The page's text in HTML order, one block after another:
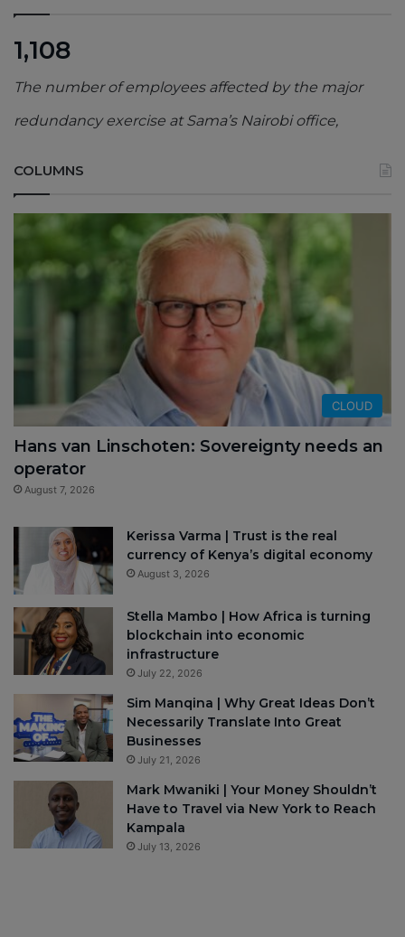
1,108
The number of employees affected by the major
redundancy exercise at Sama’s Nairobi office,
COLUMNS
CLOUD
Hans van Linschoten: Sovereignty needs an
operator
August 7, 2026
Kerissa Varma | Trust is the real
currency of Kenya’s digital economy
August 3, 2026
Stella Mambo | How Africa is turning
blockchain into economic
infrastructure
July 22, 2026
Sim Manqina | Why Great Ideas Don’t
Necessarily Translate Into Great
Businesses
July 21, 2026
Mark Mwaniki | Your Money Shouldn’t
Have to Travel via New York to Reach
Kampala
July 13, 2026